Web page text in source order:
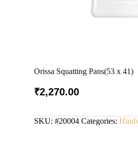
Orissa Squatting Pans(53 x 41)
₹2,270.00
SKU:#20004 Categories: